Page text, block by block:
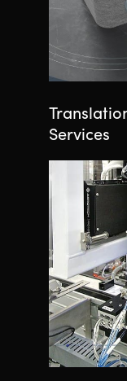
Services